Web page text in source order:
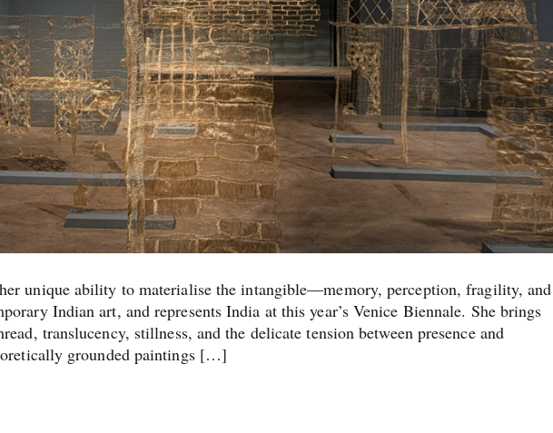
unique ability to materialise the intangible—memory, perception, fragility, and
Indian art, and represents India at this year’s Venice Biennale. She brings
translucency, stillness, and the delicate tension between presence and
grounded paintings […]